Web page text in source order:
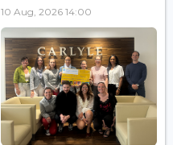
10 Aug, 2026 14:00